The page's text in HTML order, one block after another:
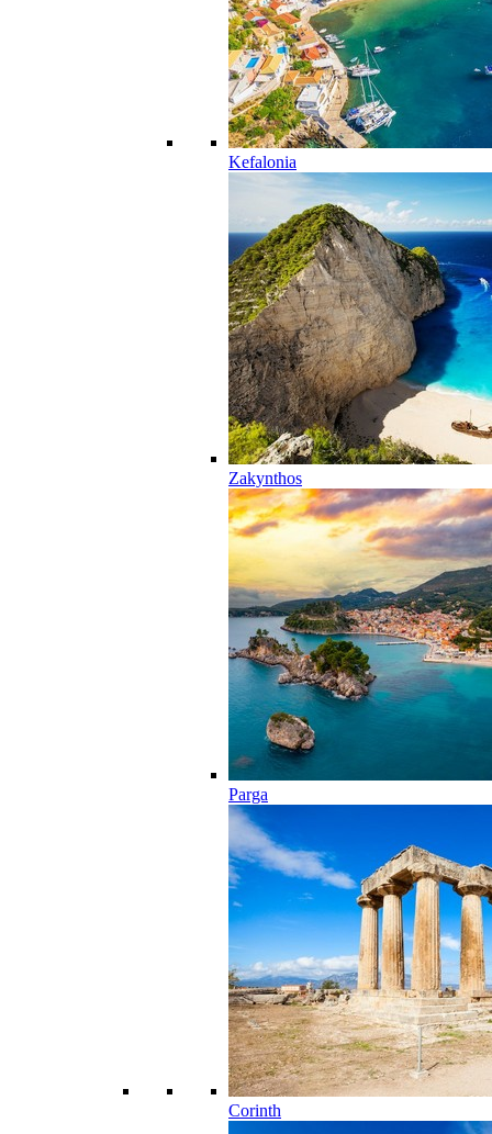
Kefalonia
Zakynthos
Parga
Corinth